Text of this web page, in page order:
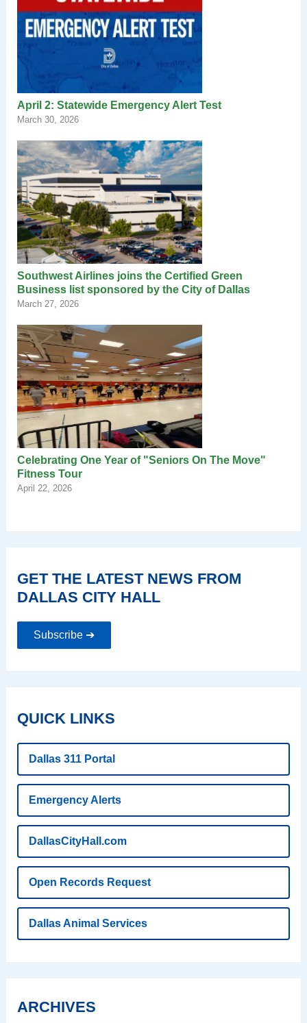
April 2: Statewide Emergency Alert Test
March 30, 2026
Southwest Airlines joins the Certified Green
Business list sponsored by the City of Dallas
March 27, 2026
Celebrating One Year of "Seniors On The Move"
Fitness Tour
April 22, 2026
GET THE LATEST NEWS FROM
DALLAS CITY HALL
Subscribe ➔
QUICK LINKS
Dallas 311 Portal
Emergency Alerts
DallasCityHall.com
Open Records Request
Dallas Animal Services
ARCHIVES